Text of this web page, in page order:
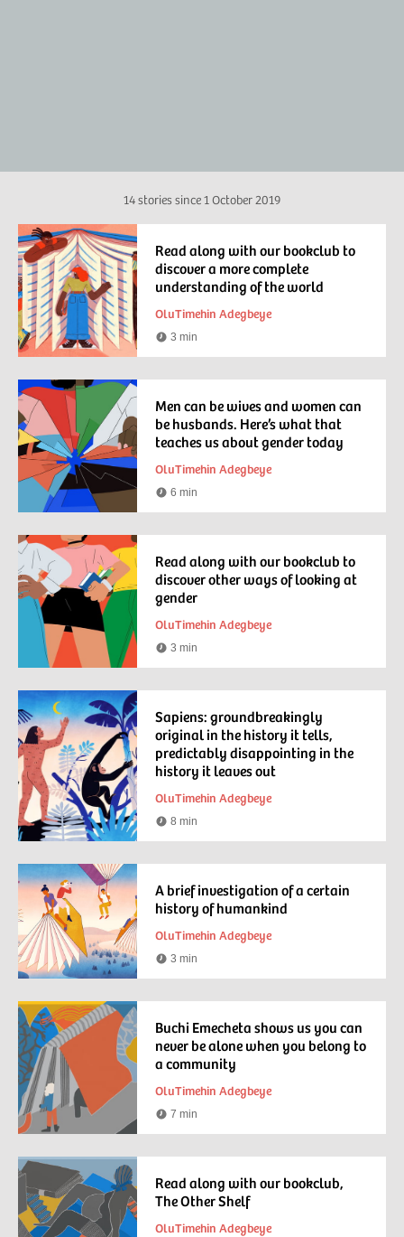
14 stories since1 October 2019
Read along with our bookclub to
discover a more complete
understanding of the world
OluTimehin Adegbeye
Reading
3 min
Men can be wives and women can
be husbands. Here’s what that
teaches us about gender today
OluTimehin Adegbeye
Reading
6 min
Read along with our bookclub to
discover other ways of looking at
gender
OluTimehin Adegbeye
Reading
3 min
Sapiens: groundbreakingly
original in the history it tells,
predictably disappointing in the
history it leaves out
OluTimehin Adegbeye
Reading
8 min
A brief investigation of a certain
history of humankind
OluTimehin Adegbeye
Reading
3 min
Buchi Emecheta shows us you can
never be alone when you belong to
a community
OluTimehin Adegbeye
Reading
7 min
Read along with our bookclub,
The Other Shelf
OluTimehin Adegbeye